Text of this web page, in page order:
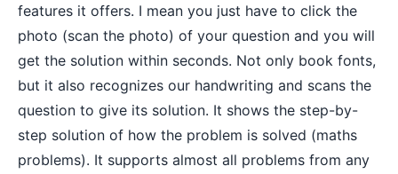
features it offers. I mean you just have to click the
photo (scan the photo) of your question and you will
get the solution within seconds. Not only book fonts,
but it also recognizes our handwriting and scans the
question to give its solution. It shows the step-by-
step solution of how the problem is solved (maths
problems). It supports almost all problems from any